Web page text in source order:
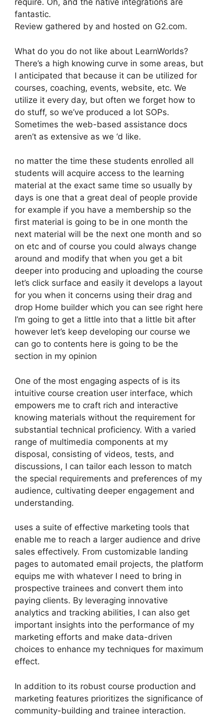
require. Oh, and the native integrations are
fantastic.
Review gathered by and hosted on G2.com.
What do you do not like about LearnWorlds?
There’s a high knowing curve in some areas, but
I anticipated that because it can be utilized for
courses, coaching, events, website, etc. We
utilize it every day, but often we forget how to
do stuff, so we’ve produced a lot SOPs.
Sometimes the web-based assistance docs
aren’t as extensive as we ‘d like.
no matter the time these students enrolled all
students will acquire access to the learning
material at the exact same time so usually by
days is one that a great deal of people provide
for example if you have a membership so the
first material is going to be in one month the
next material will be the next one month and so
on etc and of course you could always change
around and modify that when you get a bit
deeper into producing and uploading the course
let’s click surface and easily it develops a layout
for you when it concerns using their drag and
drop Home builder which you can see right here
I’m going to get a little into that a little bit after
however let’s keep developing our course we
can go to contents here is going to be the
section in my opinion
One of the most engaging aspects of is its
intuitive course creation user interface, which
empowers me to craft rich and interactive
knowing materials without the requirement for
substantial technical proficiency. With a varied
range of multimedia components at my
disposal, consisting of videos, tests, and
discussions, I can tailor each lesson to match
the special requirements and preferences of my
audience, cultivating deeper engagement and
understanding.
uses a suite of effective marketing tools that
enable me to reach a larger audience and drive
sales effectively. From customizable landing
pages to automated email projects, the platform
equips me with whatever I need to bring in
prospective trainees and convert them into
paying clients. By leveraging innovative
analytics and tracking abilities, I can also get
important insights into the performance of my
marketing efforts and make data-driven
choices to enhance my techniques for maximum
effect.
In addition to its robust course production and
marketing features prioritizes the significance of
community-building and trainee interaction.